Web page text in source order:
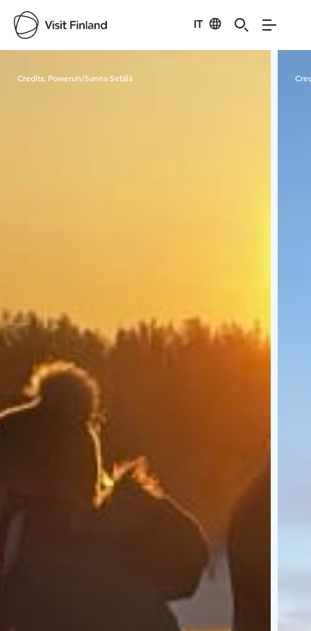
IT
Credits: Powerun/Sanna Setälä